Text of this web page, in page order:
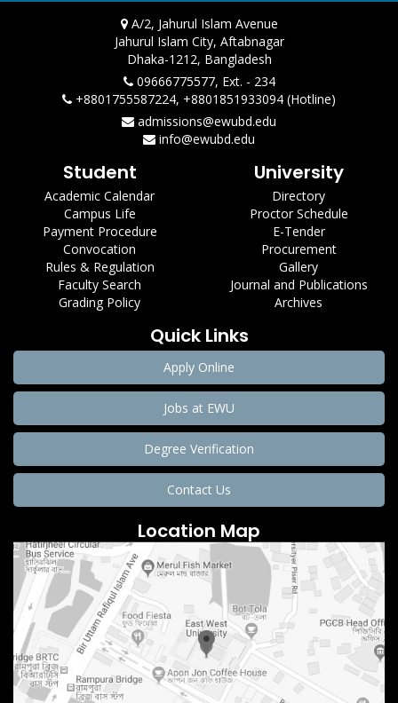
A/2, Jahurul Islam Avenue
Jahurul Islam City, Aftabnagar
Dhaka-1212, Bangladesh
09666775577, Ext. - 234
+8801755587224, +8801851933094 (Hotline)
admissions@ewubd.edu
info@ewubd.edu
Student
Academic Calendar
Campus Life
Payment Procedure
Convocation
Rules & Regulation
Faculty Search
Grading Policy
University
Directory
Proctor Schedule
E-Tender
Procurement
Gallery
Journal and Publications
Archives
Quick Links
Apply Online
Jobs at EWU
Degree Verification
Contact Us
Location Map